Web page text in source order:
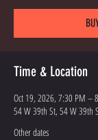
Time & Location
Oct 19, 2026, 7:30 PM –
54 W 39th St, 54 W 39th
Other dates